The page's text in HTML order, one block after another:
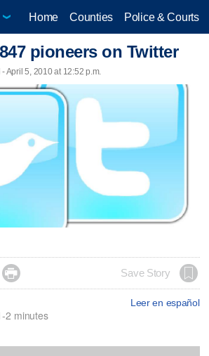
Home Counties Police & Courts
pioneers on Twitter
April 5, 2010 at 12:52 p.m.
 Save Story
Leer en español
2 minutes